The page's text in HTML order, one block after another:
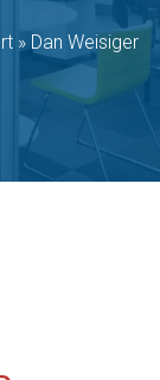
» Dan Weisiger